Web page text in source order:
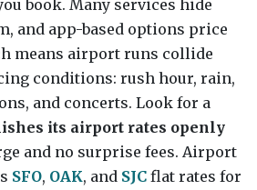
book. Many services hide
and app-based options price
means airport runs collide
conditions: rush hour, rain,
and concerts. Look for a
its airport rates openly
and no surprise fees. Airport
SFO, OAK, and SJC flat rates for